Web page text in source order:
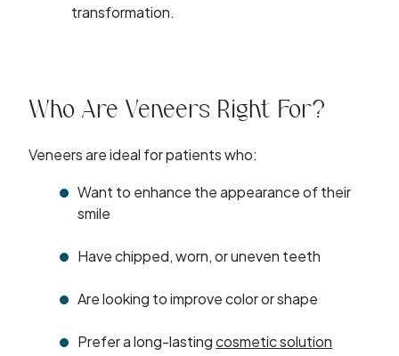
transformation.
Who Are Veneers Right For?
Veneers are ideal for patients who:
Want to enhance the appearance of their
smile
Have chipped, worn, or uneven teeth
Are looking to improve color or shape
Prefer a long-lastingcosmetic solution